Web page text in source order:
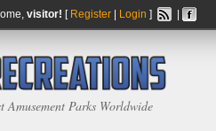
visitor! [ Register| Login ]
Amusement Parks Worldwide